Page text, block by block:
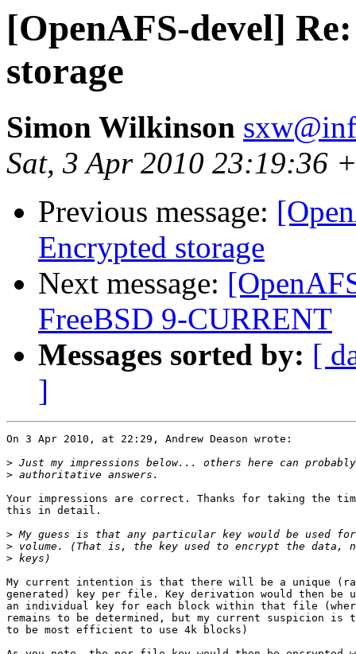
[OpenAFS-devel]
storage
Simon Wilkinson
Sat, 3 Apr 2010 23:19:36
Previous message:
Encrypted storage
Next message:
FreeBSD 9-CURRENT
Messages sorted by: [
]
On 3 Apr 2010, at 22:29, Andrew Deason wrote:
>
>
Your impressions are correct. Thanks for taking the
this in detail.
>
>
>
My current intention is that there will be a unique
generated) key per file. Key derivation would then be
an individual key for each block within that file
remains to be determined, but my current suspicion
to be most efficient to use 4k blocks)